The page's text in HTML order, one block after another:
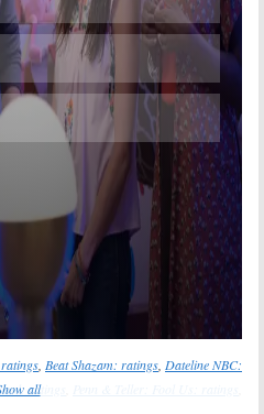
Beat Shazam: ratings Dateline NBC:
ratings
all